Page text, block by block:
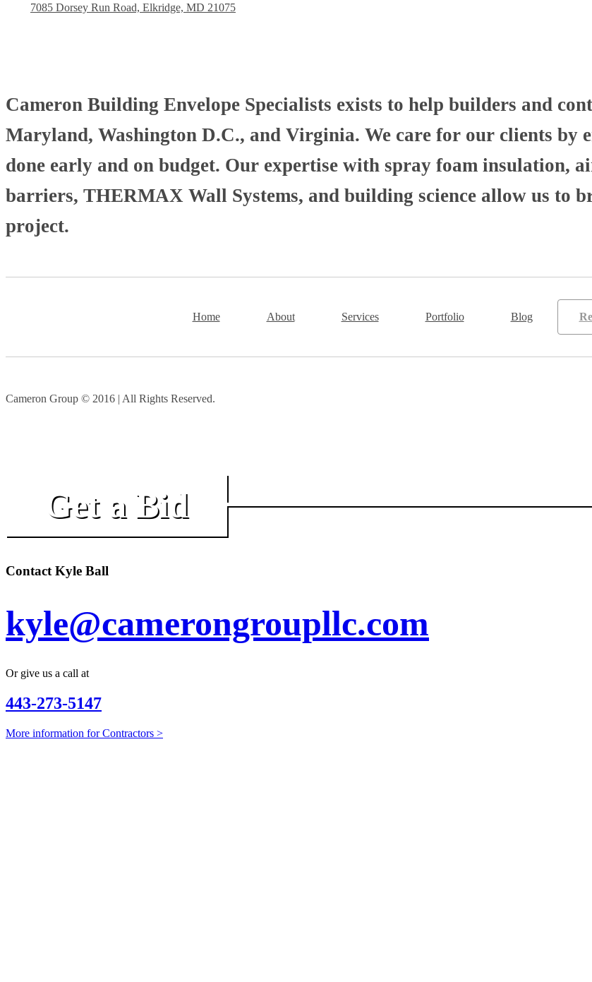
7085 Dorsey Run Road, Elkridge, MD 21075
Cameron Building Envelope Specialists exists to help builders and
Maryland, Washington D.C., and Virginia. We care for our clients by
done early and on budget. Our expertise with spray foam insulation,
barriers, THERMAX Wall Systems, and building science allow us to
project.
Home About Services Portfolio Blog
Cameron Group © 2016 | All Rights Reserved.
Get a Bid
Contact Kyle Ball
kyle@camerongroupllc.com
Or give us a call at
443-273-5147
More information for Contractors >